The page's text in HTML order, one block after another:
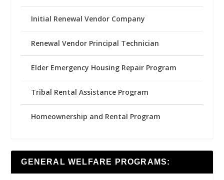
Initial Renewal Vendor Company
Renewal Vendor Principal Technician
Elder Emergency Housing Repair Program
Tribal Rental Assistance Program
Homeownership and Rental Program
GENERAL WELFARE PROGRAMS: